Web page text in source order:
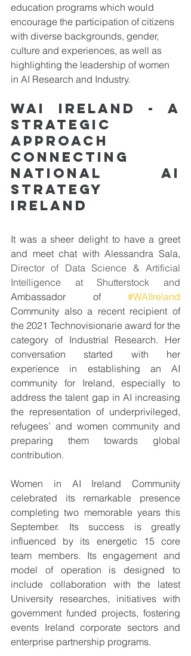
education programs which would
encourage the participation of citizens
with diverse backgrounds, gender,
culture and experiences, as well as
highlighting the leadership of women
in AI Research and Industry.
WAI Ireland - A
Strategic
approach
connecting
National AI
Strategy
Ireland
It was a sheer delight to have a greet
Director of Data Science & Artificial
Ambassador of #WAIIreland
Community also a recent recipient of
the 2021 Technovisionarie award for the
category of Industrial Research. Her
conversation started with her
experience in establishing an AI
community for Ireland, especially to
address the talent gap in AI increasing
the representation of underprivileged,
refugees’ and women community and
preparing them towards global
contribution.
Women in AI Ireland Community
celebrated its remarkable presence
completing two memorable years this
September. Its success is greatly
influenced by its energetic 15 core
team members. Its engagement and
model of operation is designed to
include collaboration with the latest
University researches, initiatives with
government funded projects, fostering
events Ireland corporate sectors and
enterprise partnership programs.